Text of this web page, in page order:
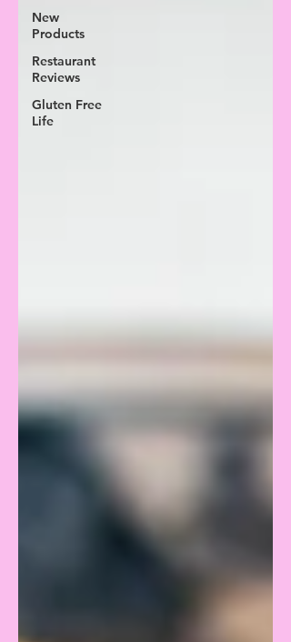
New
Products
Restaurant
Reviews
Gluten Free
Life